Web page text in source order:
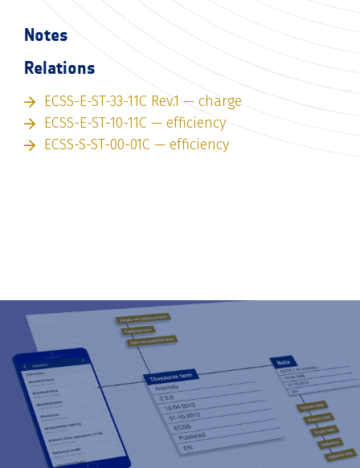
Notes
Relations
ECSS-E-ST-33-11C Rev.1 — charge
ECSS-E-ST-10-11C — efficiency
ECSS-S-ST-00-01C — efficiency